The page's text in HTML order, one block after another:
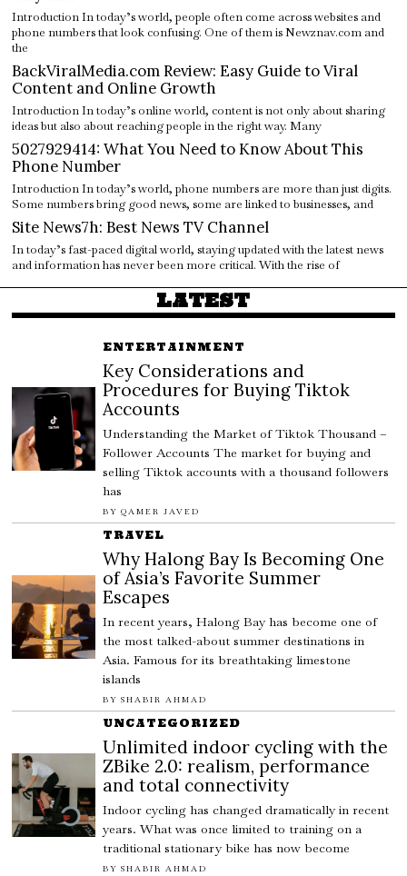
Introduction In today’s world, people often come across websites and
phone numbers that look confusing. One of them is Newznav.com and
the
BackViralMedia.com Review: Easy Guide to Viral
Content and Online Growth
Introduction In today’s online world, content is not only about sharing
ideas but also about reaching people in the right way. Many
5027929414: What You Need to Know About This
Phone Number
Introduction In today’s world, phone numbers are more than just digits.
Some numbers bring good news, some are linked to businesses, and
Site News7h: Best News TV Channel
In today’s fast-paced digital world, staying updated with the latest news
and information has never been more critical. With the rise of
LATEST
ENTERTAINMENT
Key Considerations and
Procedures for Buying Tiktok
Accounts
Understanding the Market of Tiktok Thousand –
Follower Accounts The market for buying and
selling Tiktok accounts with a thousand followers
has
BY QAMER JAVED
TRAVEL
Why Halong Bay Is Becoming One
of Asia’s Favorite Summer
Escapes
In recent years, Halong Bay has become one of
the most talked-about summer destinations in
Asia. Famous for its breathtaking limestone
islands
BY SHABIR AHMAD
UNCATEGORIZED
Unlimited indoor cycling with the
ZBike 2.0: realism, performance
and total connectivity
Indoor cycling has changed dramatically in recent
years. What was once limited to training on a
traditional stationary bike has now become
BY SHABIR AHMAD